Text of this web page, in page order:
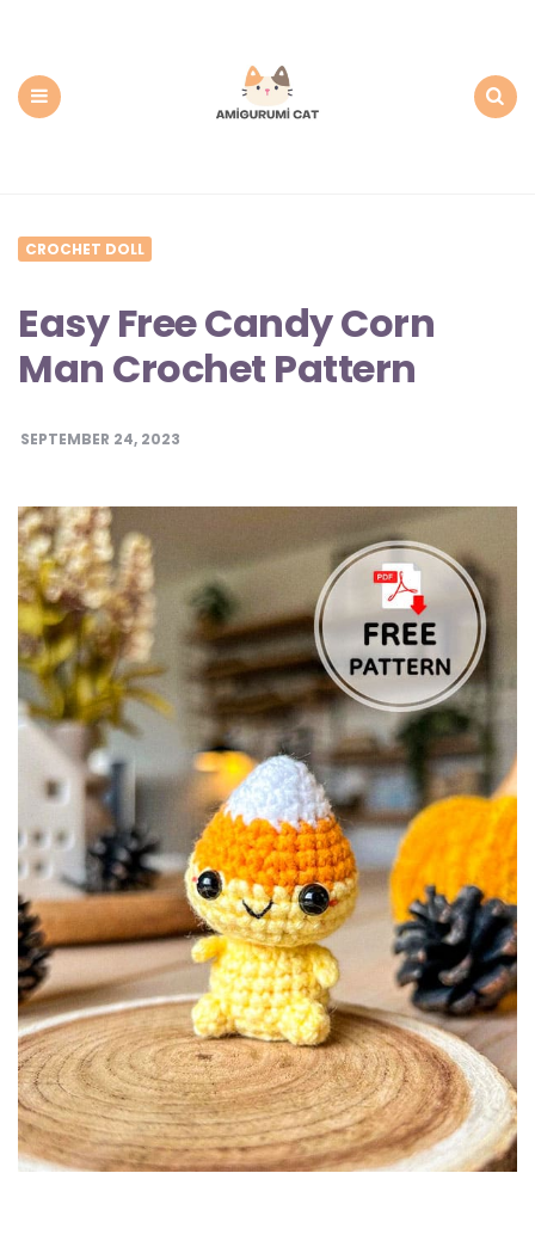
CROCHET DOLL
Easy Free Candy Corn
Man Crochet Pattern
SEPTEMBER 24, 2023